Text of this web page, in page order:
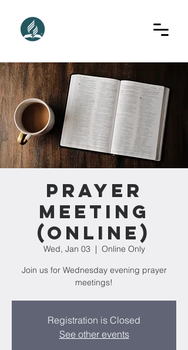
Prayer
Meeting
(Online)
Wed, Jan 03
  |
Online Only
Join us for Wednesday evening prayer
meetings!
Registration is Closed
See other events